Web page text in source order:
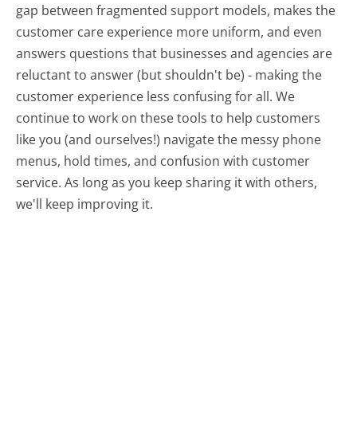
gap between fragmented support models, makes the
customer care experience more uniform, and even
answers questions that businesses and agencies are
reluctant to answer (but shouldn't be) - making the
customer experience less confusing for all.We
continue to work on these tools to help customers
like you (and ourselves!) navigate the messy phone
menus, hold times, and confusion with customer
service. As long as you keep sharing it with others,
we'll keep improving it.